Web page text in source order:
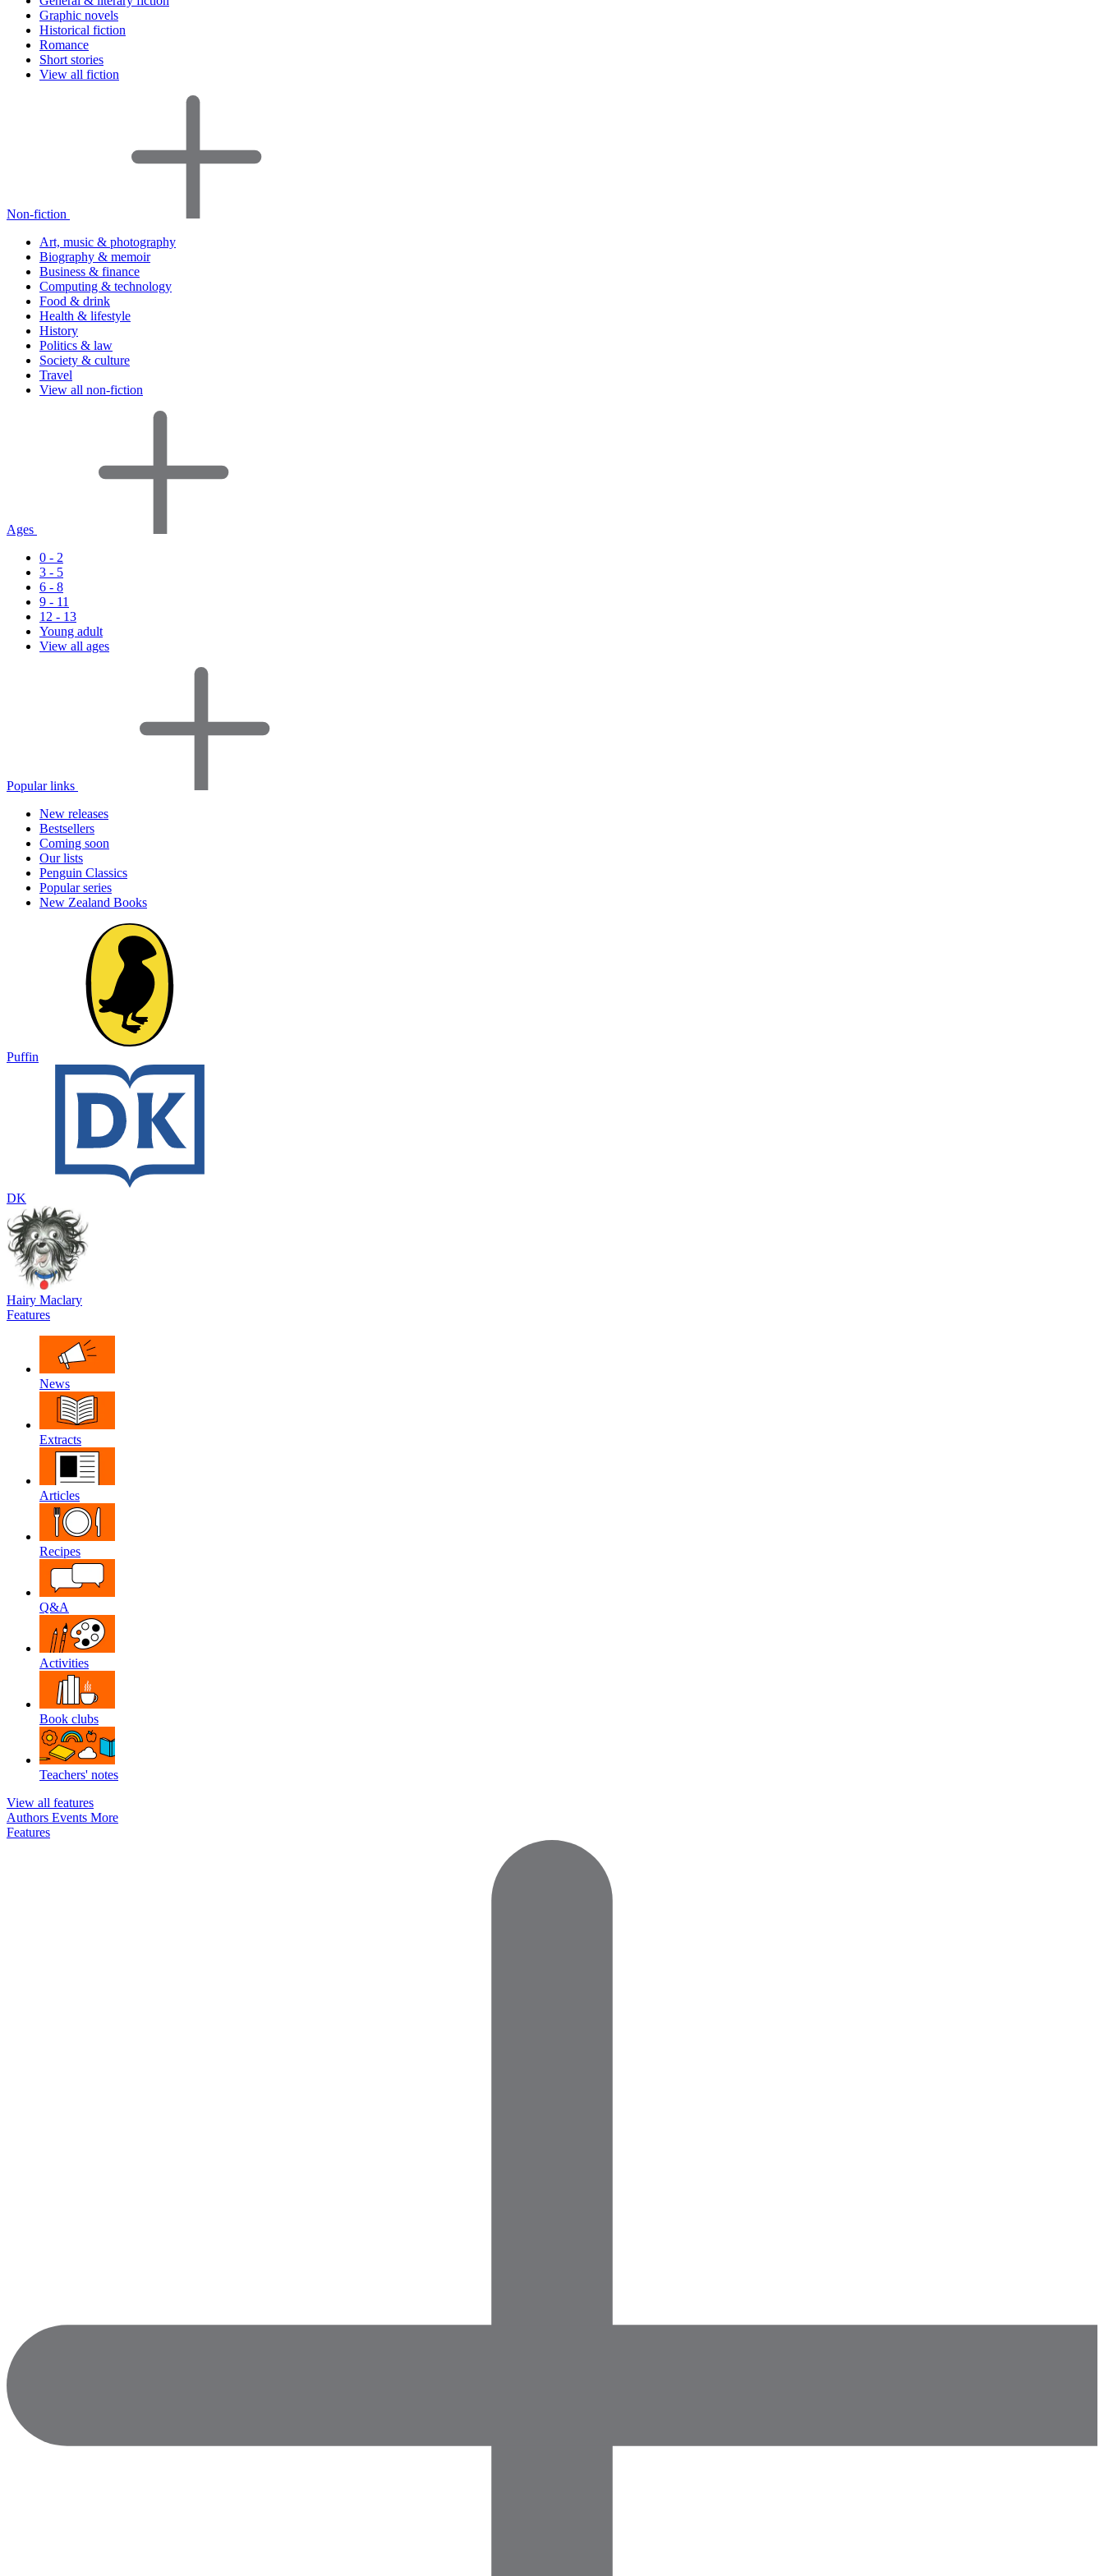
Graphic novels
Historical fiction
Romance
Short stories
View all fiction
Non-fiction
Art, music & photography
Biography & memoir
Business & finance
Computing & technology
Food & drink
Health & lifestyle
History
Politics & law
Society & culture
Travel
View all non-fiction
Ages
0 - 2
3 - 5
6 - 8
9 - 11
12 - 13
Young adult
View all ages
Popular links
New releases
Bestsellers
Coming soon
Our lists
Penguin Classics
Popular series
New Zealand Books
Puffin
DK
Hairy Maclary
Features
News
Extracts
Articles
Recipes
Q&A
Activities
Book clubs
Teachers' notes
View all features
Authors Events More
Features